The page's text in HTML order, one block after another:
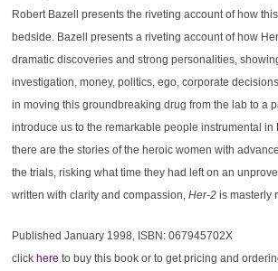
Robert Bazell presents the riveting account of how
bedside. Bazell presents a riveting account of how
dramatic discoveries and strong personalities,
investigation, money, politics, ego, corporate
in moving this groundbreaking drug from the lab to a
introduce us to the remarkable people instrumental in
there are the stories of the heroic women with
the trials, risking what time they had left on an
written with clarity and compassion, Her-2 is masterly
Published January 1998, ISBN: 067945702X
click here to buy this book or to get pricing and